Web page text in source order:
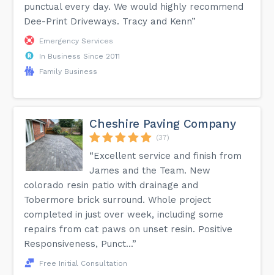
punctual every day. We would highly recommend
Dee-Print Driveways. Tracy and Kenn”
Emergency Services
In Business Since 2011
Family Business
Cheshire Paving Company
(37)
“Excellent service and finish from
James and the Team. New
colorado resin patio with drainage and
Tobermore brick surround. Whole project
completed in just over week, including some
repairs from cat paws on unset resin. Positive
Responsiveness, Punct...”
Free Initial Consultation